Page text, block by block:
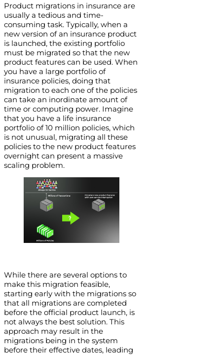
Product migrations in insurance are
usually a tedious and time-
consuming task. Typically, when a
new version of an insurance product
is launched, the existing portfolio
must be migrated so that the new
product features can be used. When
you have a large portfolio of
insurance policies, doing that
migration to each one of the policies
can take an inordinate amount of
time or computing power. Imagine
that you have a life insurance
portfolio of 10 million policies, which
is not unusual, migrating all these
policies to the new product features
overnight can present a massive
scaling problem.
While there are several options to
make this migration feasible,
starting early with the migrations so
that all migrations are completed
before the official product launch, is
not always the best solution. This
approach may result in the
migrations being in the system
before their effective dates, leading